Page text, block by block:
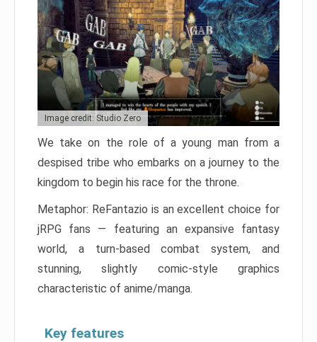
Image credit: Studio Zero
We take on the role of a young man from a
despised tribe who embarks on a journey to the
kingdom to begin his race for the throne.
Metaphor: ReFantazio is an excellent choice for
jRPG fans — featuring an expansive fantasy
world, a turn-based combat system, and
stunning, slightly comic-style graphics
characteristic of anime/manga.
Key features